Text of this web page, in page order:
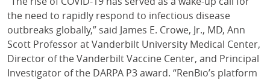
the need to rapidly respond to infectious disease
outbreaks globally,” said James E. Crowe, Jr., MD, Ann
Scott Professor at Vanderbilt University Medical Center,
Director of the Vanderbilt Vaccine Center, and Principal
Investigator of the DARPA P3 award. “RenBio’s platform